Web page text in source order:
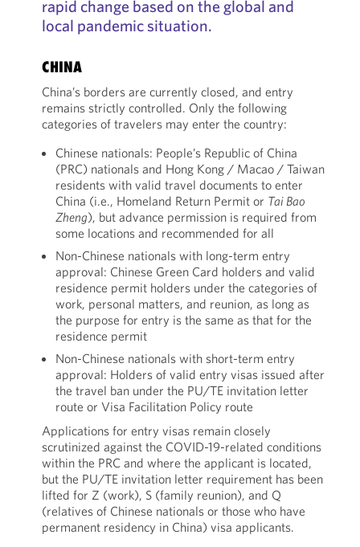
rapid change based on the global and
local pandemic situation.
CHINA
China’s borders are currently closed, and entry
remains strictly controlled. Only the following
categories of travelers may enter the country:
Chinese nationals: People’s Republic of China
(PRC) nationals and Hong Kong / Macao / Taiwan
residents with valid travel documents to enter
China (i.e., Homeland Return Permit or Tai Bao
Zheng), but advance permission is required from
some locations and recommended for all
Non-Chinese nationals with long-term entry
approval: Chinese Green Card holders and valid
residence permit holders under the categories of
work, personal matters, and reunion, as long as
the purpose for entry is the same as that for the
residence permit
Non-Chinese nationals with short-term entry
approval: Holders of valid entry visas issued after
the travel ban under the PU/TE invitation letter
route or Visa Facilitation Policy route
Applications for entry visas remain closely
scrutinized against the COVID-19-related conditions
within the PRC and where the applicant is located,
but the PU/TE invitation letter requirement has been
lifted for Z (work), S (family reunion), and Q
(relatives of Chinese nationals or those who have
permanent residency in China) visa applicants.